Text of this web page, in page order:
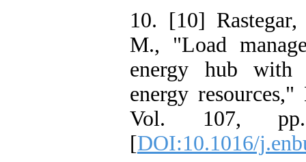
10. [10]
M., "Load
energy hub with
energy
Vol. 107,
[DOI:10.1016/